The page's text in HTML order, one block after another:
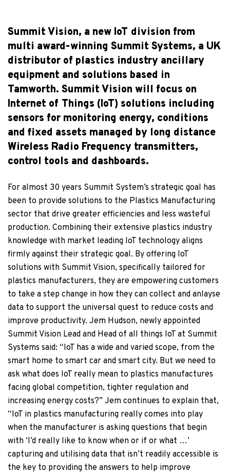
Summit Vision, a new IoT division from
multi award-winning Summit Systems, a UK
distributor of plastics industry ancillary
equipment and solutions based in
Tamworth. Summit Vision will focus on
Internet of Things (IoT) solutions including
sensors for monitoring energy, conditions
and fixed assets managed by long distance
Wireless Radio Frequency transmitters,
control tools and dashboards.
For almost 30 years Summit System’s strategic goal has
been to provide solutions to the Plastics Manufacturing
sector that drive greater efficiencies and less wasteful
production. Combining their extensive plastics industry
knowledge with market leading IoT technology aligns
firmly against their strategic goal. By offering IoT
solutions with Summit Vision, specifically tailored for
plastics manufacturers, they are empowering customers
to take a step change in how they can collect and anlayse
data to support the universal quest to reduce costs and
improve productivity. Jem Hudson, newly appointed
Summit Vision Lead and Head of all things IoT at Summit
Systems said: “IoT has a wide and varied scope, from the
smart home to smart car and smart city. But we need to
ask what does IoT really mean to plastics manufactures
facing global competition, tighter regulation and
increasing energy costs?” Jem continues to explain that,
“IoT in plastics manufacturing really comes into play
when the manufacturer is asking questions that begin
with ‘I’d really like to know when or if or what …’
capturing and utilising data that isn’t readily accessible is
the key to providing the answers to help improve